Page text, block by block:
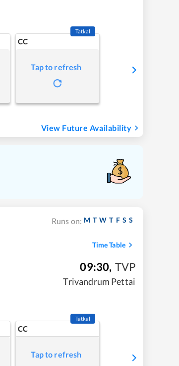
CC
Tatkal
Tap to refresh
View Future Availability
Runs on: M T W T F S S
Time Table
09:30, TVP
Trivandrum Pettai
CC
Tatkal
Tap to refresh